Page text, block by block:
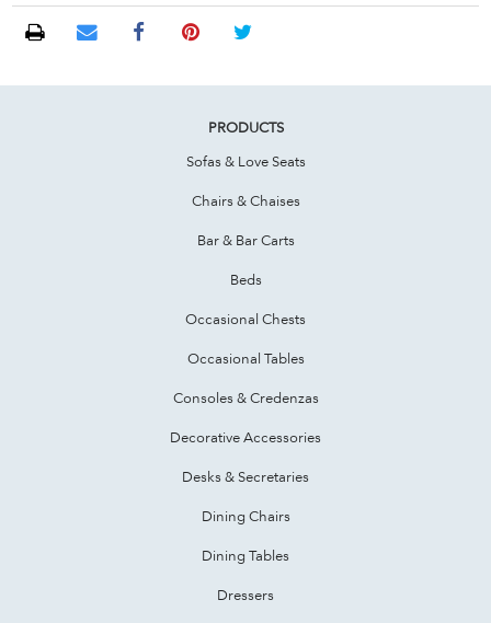
PRODUCTS
Sofas & Love Seats
Chairs & Chaises
Bar & Bar Carts
Beds
Occasional Chests
Occasional Tables
Consoles & Credenzas
Decorative Accessories
Desks & Secretaries
Dining Chairs
Dining Tables
Dressers